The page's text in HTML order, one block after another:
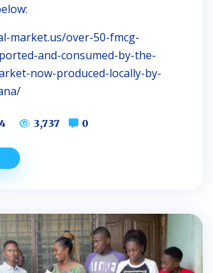
market.us/over-50-fmcg-
and-consumed-by-the-
now-produced-locally-by-
3,737 0